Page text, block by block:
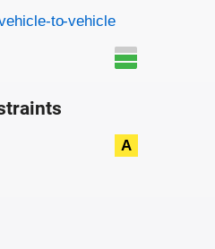
to-vehicle
A